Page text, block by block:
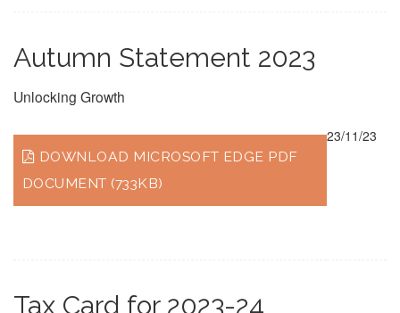
Autumn Statement 2023
Unlocking Growth
DOWNLOAD MICROSOFT EDGE PDF
DOCUMENT (733KB)
23/11/23
Tax Card for 2023-24